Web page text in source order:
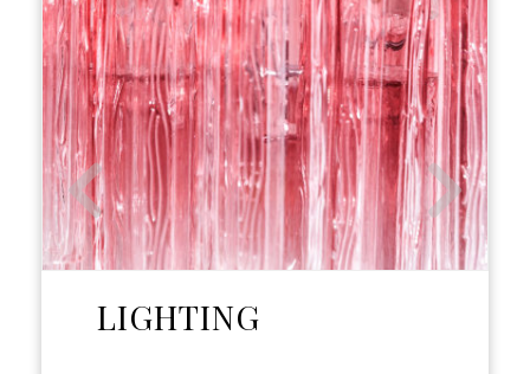
LIGHTING